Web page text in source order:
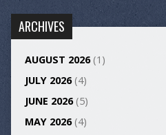
ARCHIVES
AUGUST 2026(1)
JULY 2026(4)
JUNE 2026(5)
MAY 2026(4)